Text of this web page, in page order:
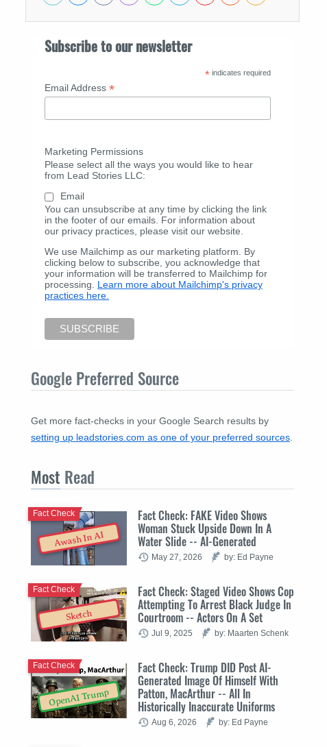
Subscribe to our newsletter
* indicates required
Email Address *
Marketing Permissions
Please select all the ways you would like to hear
from Lead Stories LLC:
Email
You can unsubscribe at any time by clicking the link
in the footer of our emails. For information about
our privacy practices, please visit our website.
We use Mailchimp as our marketing platform. By
clicking below to subscribe, you acknowledge that
your information will be transferred to Mailchimp for
processing. Learn more about Mailchimp's privacy
practices here.
Google Preferred Source
Get more fact-checks in your Google Search results by
setting up leadstories.com as one of your preferred sources
Most Read
Awash In AI
Fact Check: FAKE Video Shows
Woman Stuck Upside Down In A
Water Slide -- AI-Generated
Fact Check
May 27, 2026 by: Ed Payne
Sketch
Fact Check: Staged Video Shows Cop
Attempting To Arrest Black Judge In
Courtroom -- Actors On A Set
Fact Check
Jul 9, 2025 by: Maarten Schenk
OpenAI Trump
Fact Check: Trump DID Post AI-
Generated Image Of Himself With
Patton, MacArthur -- All In
Historically Inaccurate Uniforms
Fact Check
Aug 6, 2026 by: Ed Payne